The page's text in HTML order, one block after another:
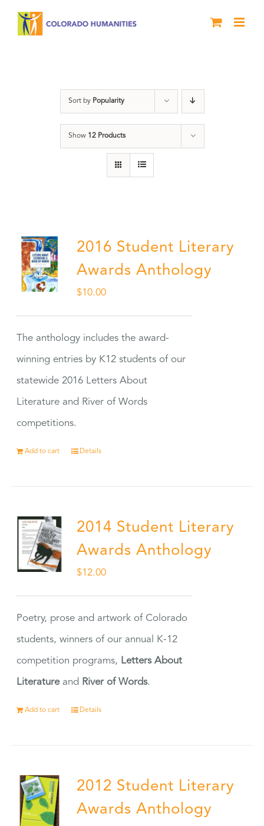
Sort by Popularity
Show 12 Products
2016 Student Literary
Awards Anthology
$10.00
The anthology includes the award-
winning entries by K12 students of our
statewide 2016 Letters About
Literature and River of Words
competitions.
Add to cart Details
2014 Student Literary
Awards Anthology
$12.00
Poetry, prose and artwork of Colorado
students, winners of our annual K-12
competition programs, Letters About
Literatureand River of Words.
Add to cart Details
2012 Student Literary
Awards Anthology